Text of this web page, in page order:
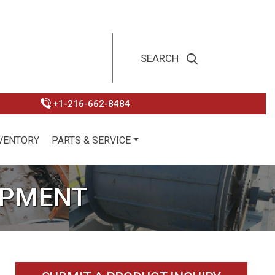
+1-216-662-8484
PARTS & SERVICE